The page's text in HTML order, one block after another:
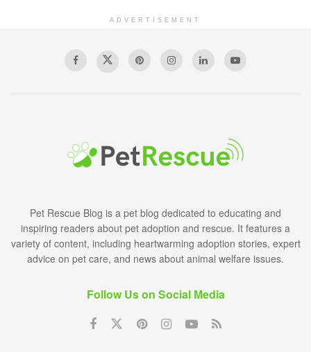
ADVERTISEMENT
Pet Rescue Blog is a pet blog dedicated to educating and
inspiring readers about pet adoption and rescue. It features a
variety of content, including heartwarming adoption stories, expert
advice on pet care, and news about animal welfare issues.
Follow Us on Social Media